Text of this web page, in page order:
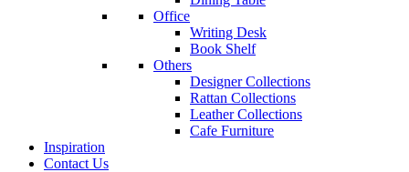
Office
Writing Desk
Book Shelf
Others
Designer Collections
Rattan Collections
Leather Collections
Cafe Furniture
Inspiration
Contact Us